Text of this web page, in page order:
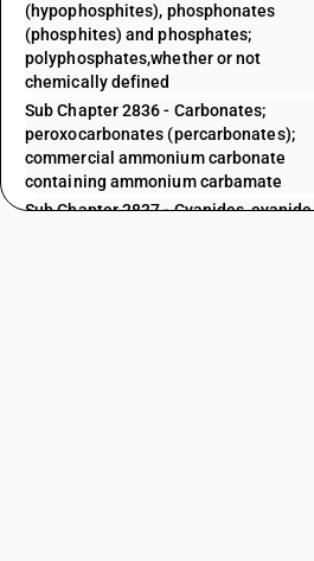
(hypophosphites), phosphonates
(phosphites) and phosphates;
polyphosphates,whether or not
chemically defined
Sub Chapter 2836 - Carbonates;
peroxocarbonates (percarbonates);
commercial ammonium carbonate
containing ammonium carbamate
Sub Chapter 2837 - Cyanides, cyanide